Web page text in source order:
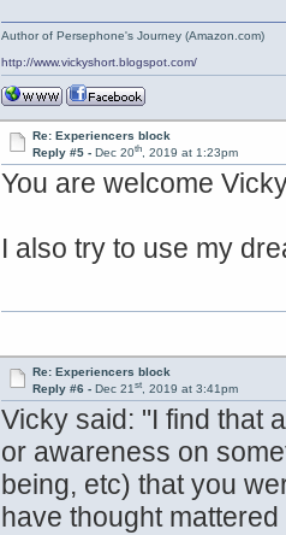
Author of Persephone's Journey (Amazon.com)
http://www.vickyshort.blogspot.com/
Re: Experiencers block
Reply #5 - Dec 20th, 2019 at 1:23pm
You are welcome
I also try to use my
Re: Experiencers block
Reply #6 - Dec 21st, 2019 at 3:41pm
Vicky said: "I find that
or awareness on
being, etc) that you
have thought